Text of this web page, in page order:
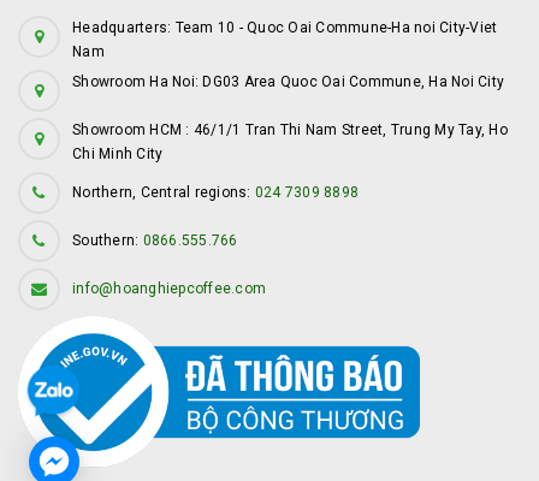
Headquarters: Team 10 - Quoc Oai Commune-Ha noi City-Viet
Nam
Showroom Ha Noi: DG03 Area Quoc Oai Commune, Ha Noi City
Showroom HCM : 46/1/1 Tran Thi Nam Street, Trung My Tay, Ho
Chi Minh City
Northern, Central regions: 024 7309 8898
Southern: 0866.555.766
info@hoanghiepcoffee.com